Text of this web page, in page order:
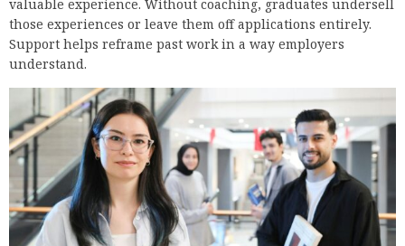
valuable experience. Without coaching, graduates undersell
those experiences or leave them off applications entirely.
Support helps reframe past work in a way employers
understand.